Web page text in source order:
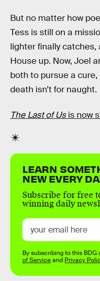
But no matter how
Tess is still on a
lighter finally
House up. Now, Joel
both to pursue a cure,
death isn’t for naught.
The Last of Usis now
LEARN
NEW EVERY
Subscribe for free
winning daily
By subscribing to this
of Serviceand Privacy